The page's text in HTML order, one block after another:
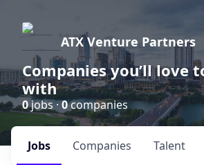
ATX Venture Partners
Companies you’ll love
with
0jobs ·0companies
Jobs Companies Talent